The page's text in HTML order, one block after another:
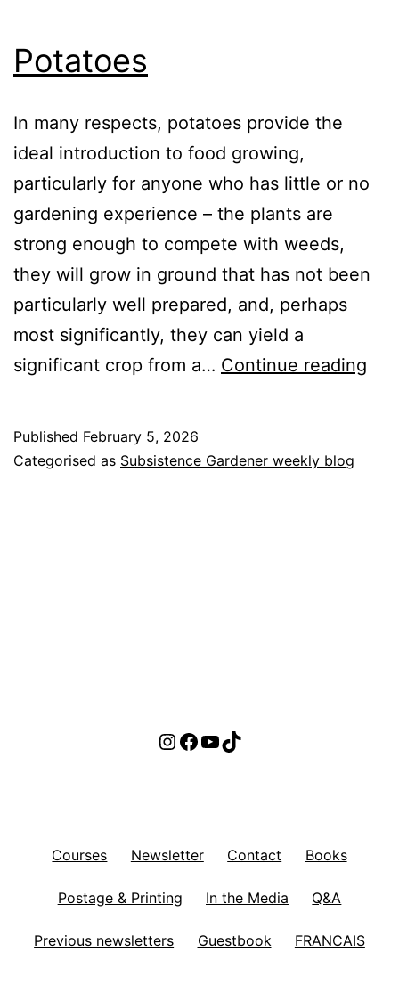
Potatoes
In many respects, potatoes provide the
ideal introduction to food growing,
particularly for anyone who has little or no
gardening experience – the plants are
strong enough to compete with weeds,
they will grow in ground that has not been
particularly well prepared, and, perhaps
most significantly, they can yield a
significant crop from a… Continue reading
Published February 5, 2026
Categorised as Subsistence Gardener weekly blog
Instagram
Facebook
YouTube
TikTok
Courses Newsletter Contact Books
Postage & Printing In the Media Q&A
Previous newsletters Guestbook FRANCAIS